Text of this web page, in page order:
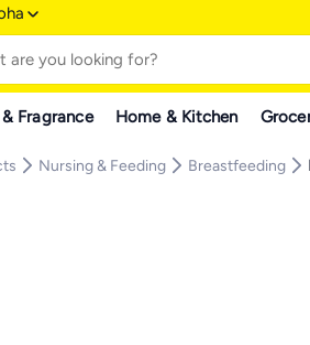
Fragrance Home & Kitchen
Nursing & Feeding Breastfeeding